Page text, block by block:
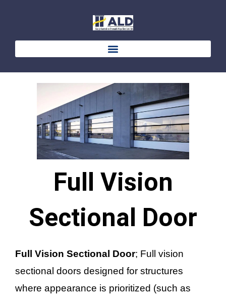
Full Vision
Sectional Door
Full Vision Sectional Door; Full vision
sectional doors designed for structures
where appearance is prioritized (such as